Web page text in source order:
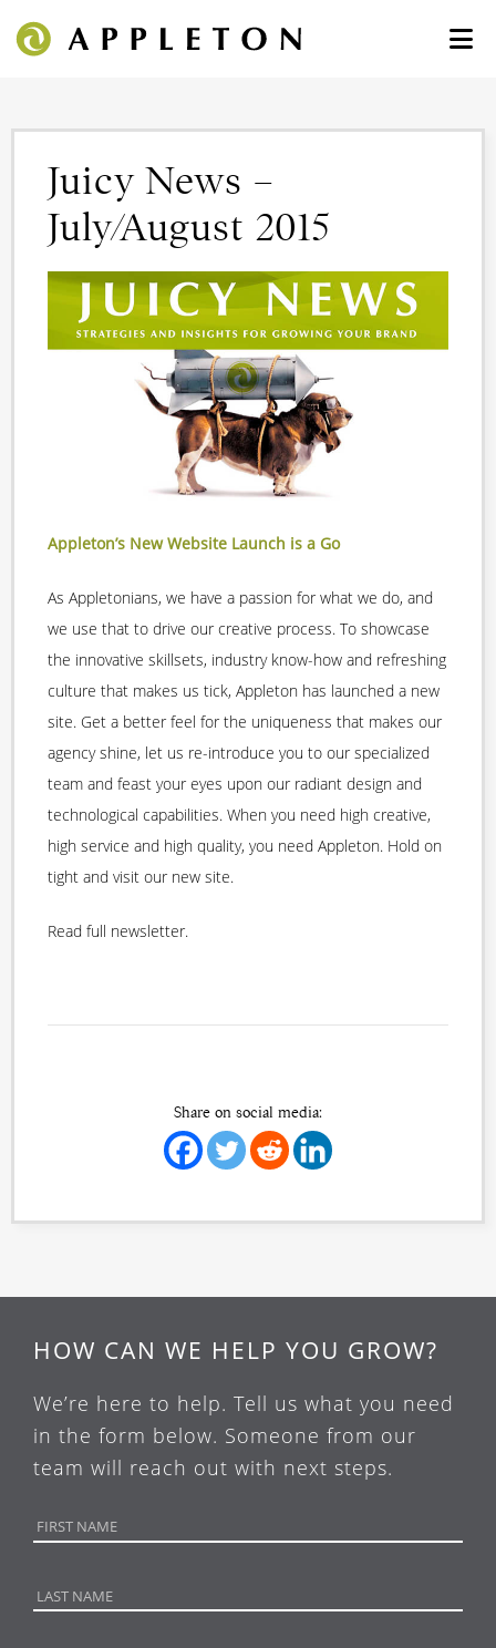
Juicy News –
July/August 2015
Appleton’s New Website Launch is a Go
As Appletonians, we have a passion for what we do, and
we use that to drive our creative process. To showcase
the innovative skillsets, industry know-how and refreshing
culture that makes us tick, Appleton has launched a new
site. Get a better feel for the uniqueness that makes our
agency shine, let us re-introduce you to our specialized
team and feast your eyes upon our radiant design and
technological capabilities. When you need high creative,
high service and high quality, you need Appleton. Hold on
tight and visit our new site.
Read full newsletter.
Share on social media:
HOW CAN WE HELP YOU GROW?
We’re here to help. Tell us what you need
in the form below. Someone from our
team will reach out with next steps.